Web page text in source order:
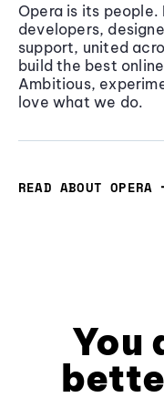
Opera is its
developers,
support, united
build the best
Ambitious,
love what we do.
READ ABOUT OPERA
You